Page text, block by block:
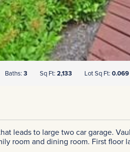
Baths: 3 Sq Ft: 2,133 Lot Sq Ft: 0.069
leads to large two car garage.
room and dining room. First floor